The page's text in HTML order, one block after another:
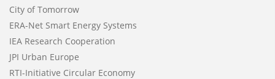
City of Tomorrow
ERA-Net Smart Energy Systems
IEA Research Cooperation
JPI Urban Europe
RTI-Initiative Circular Economy